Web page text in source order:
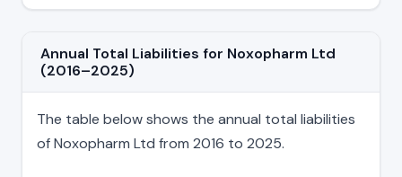
Annual Total Liabilities for Noxopharm Ltd
(2016–2025)
The table below shows the annual total liabilities
of Noxopharm Ltd from 2016 to 2025.